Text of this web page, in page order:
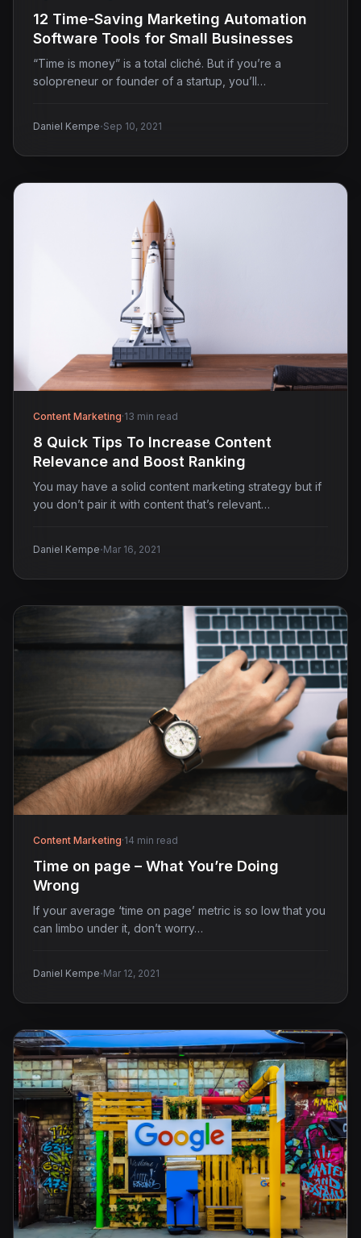
12 Time-Saving Marketing Automation
Software Tools for Small Businesses
“Time is money” is a total cliché. But if you’re a
solopreneur or founder of a startup, you’ll…
Daniel Kempe·Sep 10, 2021
Content Marketing·13 min read
8 Quick Tips To Increase Content
Relevance and Boost Ranking
You may have a solid content marketing strategy but if
you don’t pair it with content that’s relevant…
Daniel Kempe·Mar 16, 2021
Content Marketing·14 min read
Time on page – What You’re Doing
Wrong
If your average ‘time on page’ metric is so low that you
can limbo under it, don’t worry…
Daniel Kempe·Mar 12, 2021